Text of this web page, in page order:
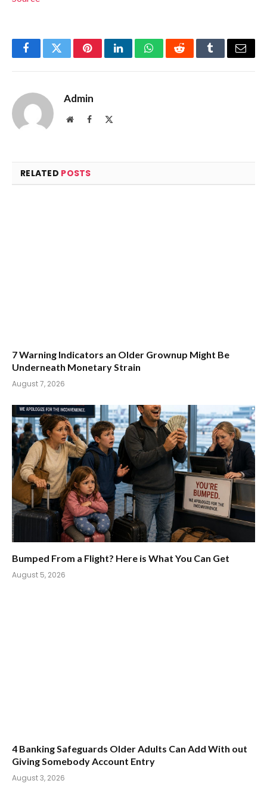
FacebookTwitterPinterestLinkedInWhatsAppRedditTumblrEmail
Admin
WebsiteFacebook
RELATED POSTS
7 Warning Indicators an Older Grownup Might Be
Underneath Monetary Strain
August 7, 2026
Bumped From a Flight? Here is What You Can Get
August 5, 2026
4 Banking Safeguards Older Adults Can Add With out
Giving Somebody Account Entry
August 3, 2026